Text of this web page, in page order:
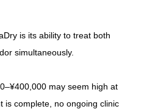
is its ability to treat both
simultaneously.
may seem high at
is complete, no ongoing clinic